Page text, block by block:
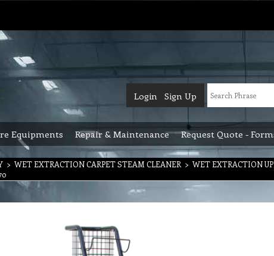
Login Sign Up
Equipments Repair & Maintenance Request Quote -
> WET EXTRACTION CARPET STEAM CLEANER > WET EXTRACTION